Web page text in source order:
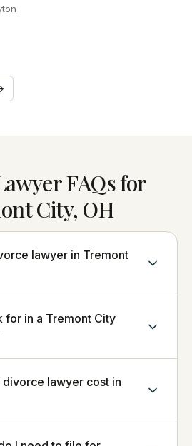
FAQs for
City, OH
lawyer in Tremont
for in a Tremont City
divorce lawyer cost in